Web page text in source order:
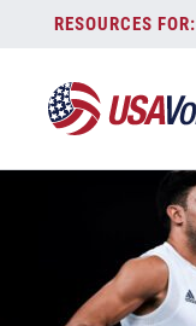
content
Sander looks on